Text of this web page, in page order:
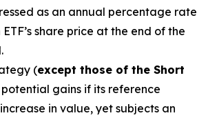
as an annual percentage rate
share price at the end of the
(except those of the Short
gains if its reference
in value, yet subjects an